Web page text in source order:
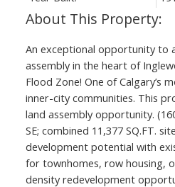
An exceptional opportunity to
assembly in the heart of
Flood Zone! One of Calgary’s
inner-city communities. This
land assembly opportunity.
SE; combined 11,377 SQ.FT.
development potential with
for townhomes, row housing,
density redevelopment